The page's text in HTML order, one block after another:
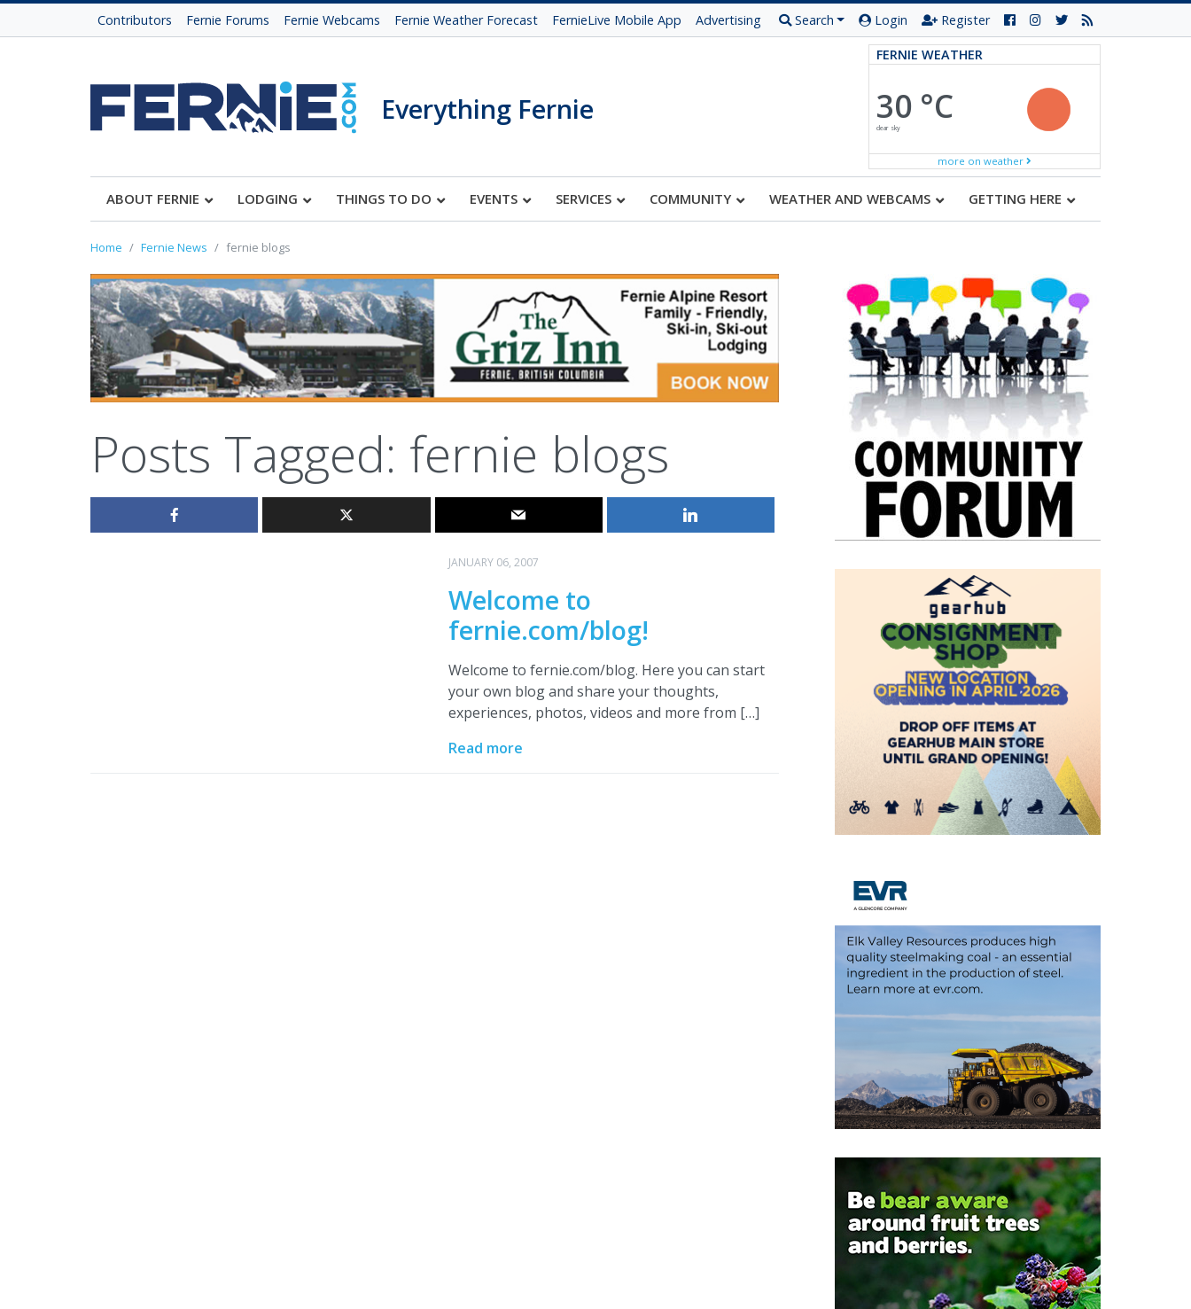
Contributors Fernie Forums Fernie Webcams Fernie Weather Forecast FernieLive Mobile App Advertising Search Login Register
Everything Fernie
FERNIE WEATHER
30 °C
clear sky
more on weather
ABOUT FERNIE LODGING THINGS TO DO EVENTS SERVICES COMMUNITY WEATHER AND WEBCAMS GETTING HERE
Home Fernie News fernie blogs
Posts Tagged: fernie blogs
JANUARY 06, 2007
Welcome to
fernie.com/blog!
Welcome to fernie.com/blog. Here you can start
your own blog and share your thoughts,
experiences, photos, videos and more from […]
Read more